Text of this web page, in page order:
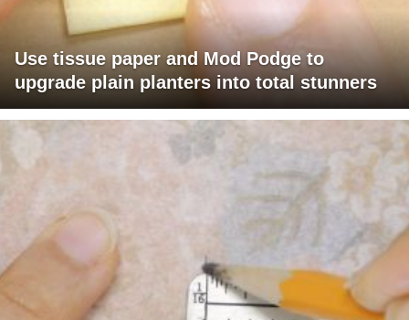
Use tissue paper and Mod Podge to
upgrade plain planters into total stunners